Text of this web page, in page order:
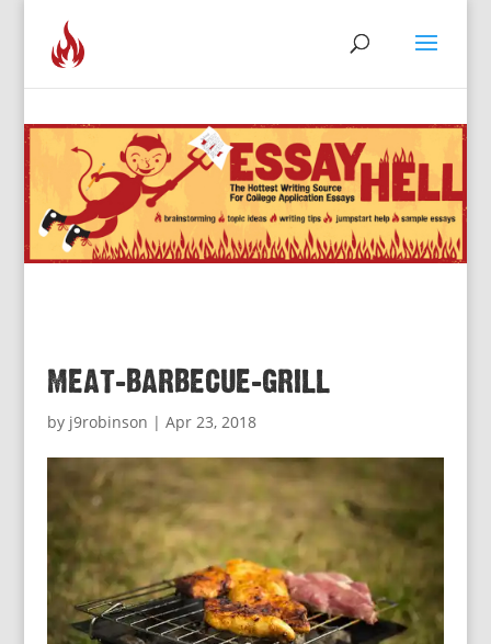
meat-barbecue-grill
by j9robinson | Apr 23, 2018